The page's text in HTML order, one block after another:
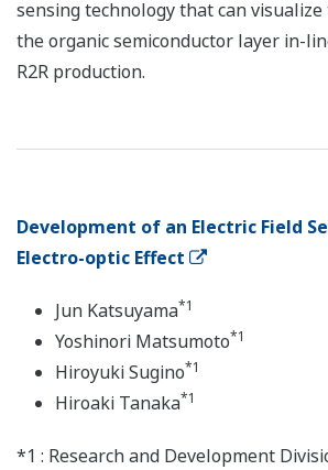
sensing technology that can
the organic semiconductor layer in-
R2R production.
Development of an Electric Field
Electro-optic Effect
Jun Katsuyama*1
Yoshinori Matsumoto*1
Hiroyuki Sugino*1
Hiroaki Tanaka*1
*1 : Research and Development